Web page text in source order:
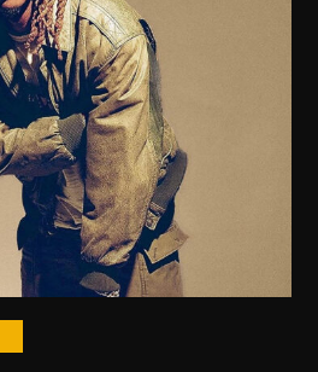
Wave
With
New
Single
“LikeWaka”